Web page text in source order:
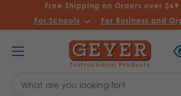
Free Shipping on Orders over $69
For Schools For Business and
Keyword: